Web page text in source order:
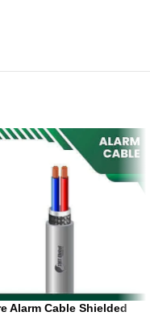
Alarm Cable Shielded